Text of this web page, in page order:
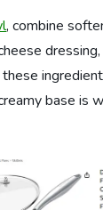
, combine
these
base is